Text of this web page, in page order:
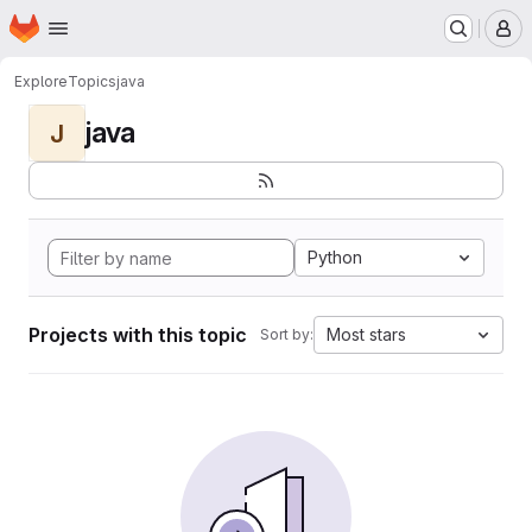
Skip to main content
Homepage
ExploreTopicsjava
J java
Python
Projects with this topic Sort by: Most stars